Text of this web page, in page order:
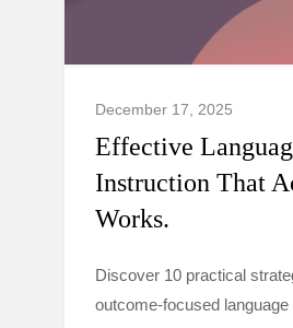
December 17, 2025
Effective
Instruction That
Works.
Discover 10 practical
outcome-focused